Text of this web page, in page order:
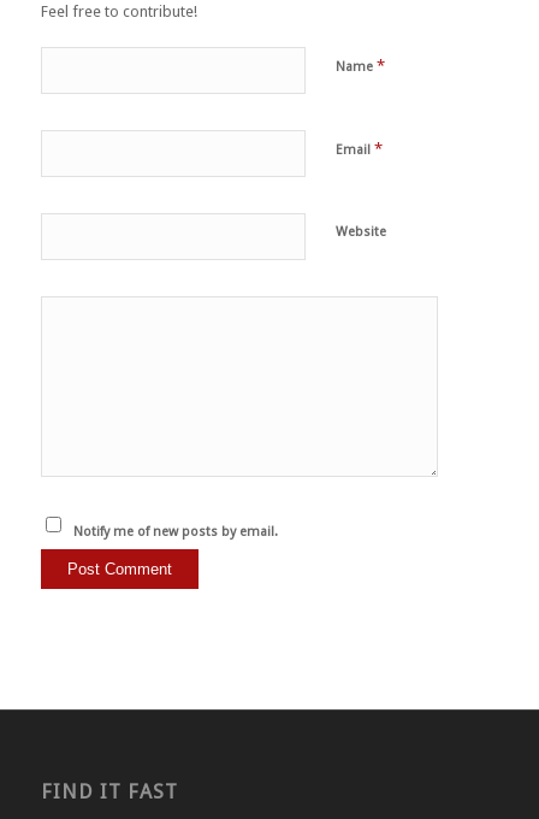
Feel free to contribute!
Name *
Email *
Website
Notify me of new posts by email.
FIND IT FAST